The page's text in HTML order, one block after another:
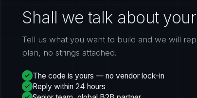
Shall we talk about your
Tell us what you want to build and we will
plan, no strings attached.
The code is yours — no vendor lock-in
Reply within 24 hours